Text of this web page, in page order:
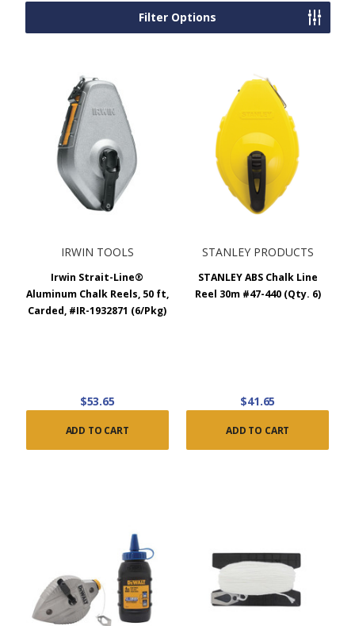
Filter Options
IRWIN TOOLS
Irwin Strait-Line®
Aluminum Chalk Reels, 50 ft,
Carded, #IR-1932871 (6/Pkg)
$53.65
ADD TO CART
STANLEY PRODUCTS
STANLEY ABS Chalk Line
Reel 30m #47-440 (Qty. 6)
$41.65
ADD TO CART